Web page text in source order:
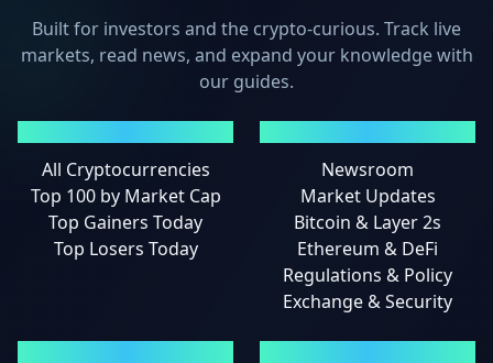
Built for investors and the crypto-curious. Track live
markets, read news, and expand your knowledge with
our guides.
All Cryptocurrencies
Top 100 by Market Cap
Top Gainers Today
Top Losers Today
Newsroom
Market Updates
Bitcoin & Layer 2s
Ethereum & DeFi
Regulations & Policy
Exchange & Security